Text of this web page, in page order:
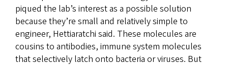
piqued the lab’s interest as a possible solution
because they’re small and relatively simple to
engineer, Hettiaratchi said. These molecules are
cousins to antibodies, immune system molecules
that selectively latch onto bacteria or viruses. But